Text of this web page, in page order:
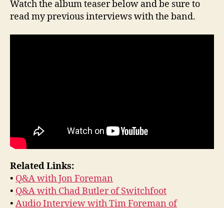
Watch the album teaser below and be sure to
read my previous interviews with the band.
Related Links:
• Q&A with Jon Foreman
• Q&A with Chad Butler of Switchfoot
• Audio Interview with Tim Foreman of